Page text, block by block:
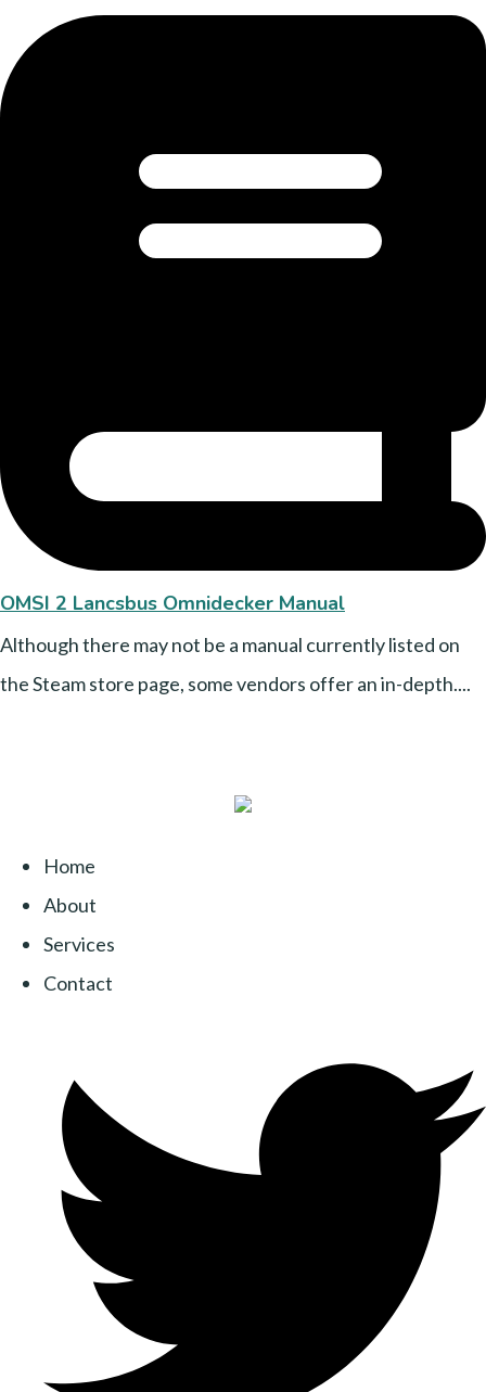
OMSI 2 Lancsbus Omnidecker Manual
Although there may not be a manual currently listed on
the Steam store page, some vendors offer an in-depth....
Home
About
Services
Contact